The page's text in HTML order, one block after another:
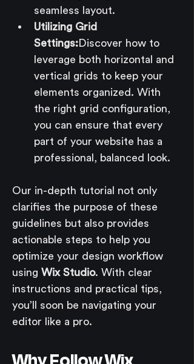
seamless layout.
Utilizing Grid
Settings:Discover how to
leverage both horizontal and
vertical grids to keep your
elements organized. With
the right grid configuration,
you can ensure that every
part of your website has a
professional, balanced look.
Our in-depth tutorial not only
clarifies the purpose of these
guidelines but also provides
actionable steps to help you
optimize your design workflow
using Wix Studio. With clear
instructions and practical tips,
you’ll soon be navigating your
editor like a pro.